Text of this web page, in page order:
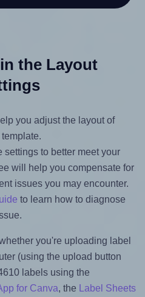
the Layout
you adjust the layout of
settings to better meet your
will help you compensate for
issues you may encounter.
to learn how to diagnose
you're uploading label
(using the upload button
labels using the
for Canva, the
Label Sheets